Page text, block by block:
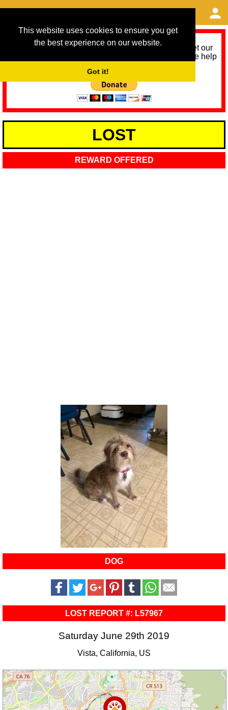
This website uses cookies to ensure you get
the best experience on our website.
Got it!
As we provide a free service, we need help to meet our
service running costs for the next 12 months. Please help
LOST
REWARD OFFERED
DOG
LOST REPORT #: L57967
Saturday June 29th 2019
Vista, California, US